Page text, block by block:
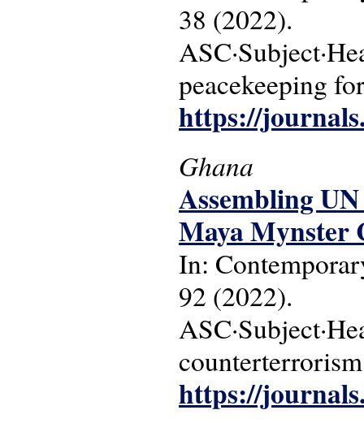
38 (2022).
peacekeeping
https://
Ghana
Assembling
Maya Mynster
In:
92 (2022).
counterterrorism
https://